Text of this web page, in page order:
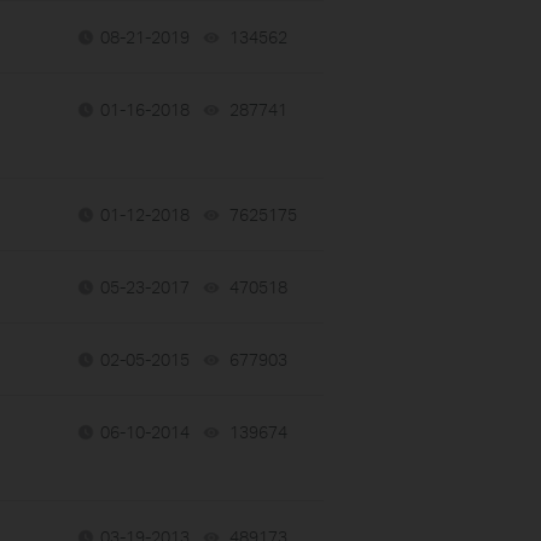
08-21-2019 134562
01-16-2018 287741
01-12-2018 7625175
05-23-2017 470518
02-05-2015 677903
06-10-2014 139674
03-19-2013 489173